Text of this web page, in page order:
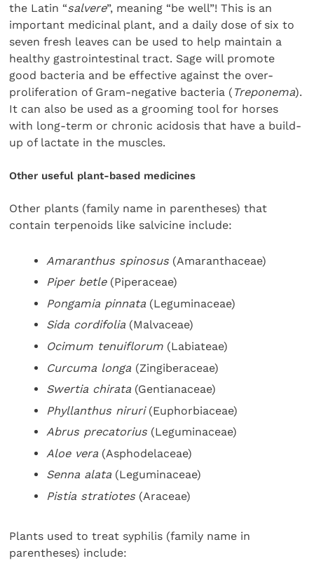
the Latin “salvere”, meaning “be well”! This is an
important medicinal plant, and a daily dose of six to
seven fresh leaves can be used to help maintain a
healthy gastrointestinal tract. Sage will promote
good bacteria and be effective against the over-
proliferation of Gram-negative bacteria ( Treponema).
It can also be used as a grooming tool for horses
with long-term or chronic acidosis that have a build-
up of lactate in the muscles.
Other useful plant-based medicines
Other plants (family name in parentheses) that
contain terpenoids like salvicine include:
Amaranthus spinosus (Amaranthaceae)
Piper betle(Piperaceae)
Pongamia pinnata (Leguminaceae)
Sida cordifolia (Malvaceae)
Ocimum tenuiflorum (Labiateae)
Curcuma longa (Zingiberaceae)
Swertia chirata (Gentianaceae)
Phyllanthus niruri(Euphorbiaceae)
Abrus precatorius (Leguminaceae)
Aloe vera (Asphodelaceae)
Senna alata (Leguminaceae)
Pistia stratiotes (Araceae)
Plants used to treat syphilis (family name in
parentheses) include: